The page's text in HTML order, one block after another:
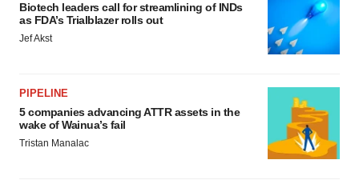
Biotech leaders call for streamlining of INDs
as FDA’s Trialblazer rolls out
Jef Akst
PIPELINE
5 companies advancing ATTR assets in the
wake of Wainua’s fail
Tristan Manalac